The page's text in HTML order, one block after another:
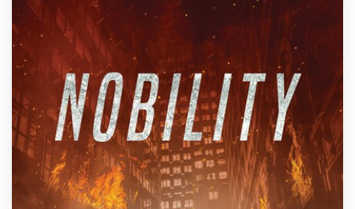
Design contests
1-to-1 Projects
Find a designer
Discover inspiration
99designs Studio